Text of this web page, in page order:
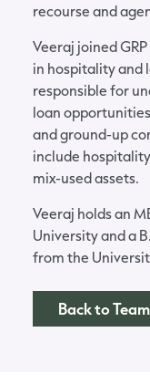
recourse and
Veeraj joined
in hospitality and
responsible for
loan
and ground-up
include
mix-used assets.
Veeraj holds an
University and a
from the
Back to Team